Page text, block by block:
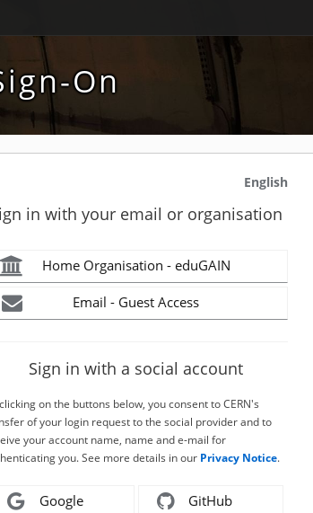
On
English
in with your email or organisation
Home Organisation - eduGAIN
Email - Guest Access
Sign in with a social account
on the buttons below, you consent to CERN's
of your login request to the social provider and to
your account name, name and e-mail for
you. See more details in our Privacy Notice.
Google GitHub